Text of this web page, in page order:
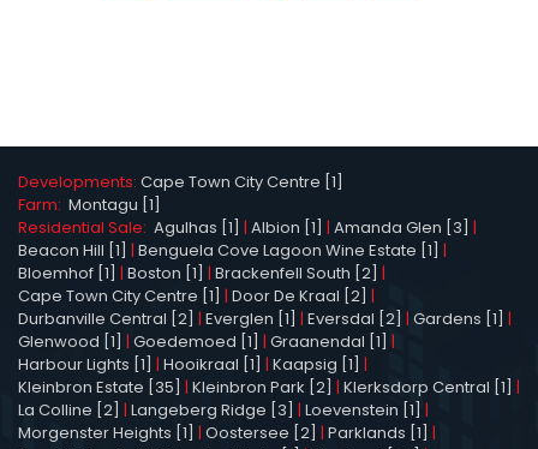
Developments: Cape Town City Centre [1]
Farm: Montagu [1]
Residential Sale: Agulhas [1] | Albion [1] | Amanda Glen [3] |
Beacon Hill [1] | Benguela Cove Lagoon Wine Estate [1] |
Bloemhof [1] | Boston [1] | Brackenfell South [2] |
Cape Town City Centre [1] | Door De Kraal [2] |
Durbanville Central [2] | Everglen [1] | Eversdal [2] | Gardens [1] |
Glenwood [1] | Goedemoed [1] | Graanendal [1] |
Harbour Lights [1] | Hooikraal [1] | Kaapsig [1] |
Kleinbron Estate [35] | Kleinbron Park [2] | Klerksdorp Central [1] |
La Colline [2] | Langeberg Ridge [3] | Loevenstein [1] |
Morgenster Heights [1] | Oostersee [2] | Parklands [1] |